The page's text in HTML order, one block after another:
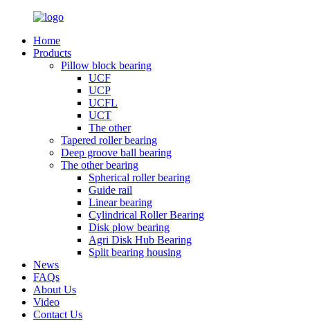
Home
Products
Pillow block bearing
UCF
UCP
UCFL
UCT
The other
Tapered roller bearing
Deep groove ball bearing
The other bearing
Spherical roller bearing
Guide rail
Linear bearing
Cylindrical Roller Bearing
Disk plow bearing
Agri Disk Hub Bearing
Split bearing housing
News
FAQs
About Us
Video
Contact Us